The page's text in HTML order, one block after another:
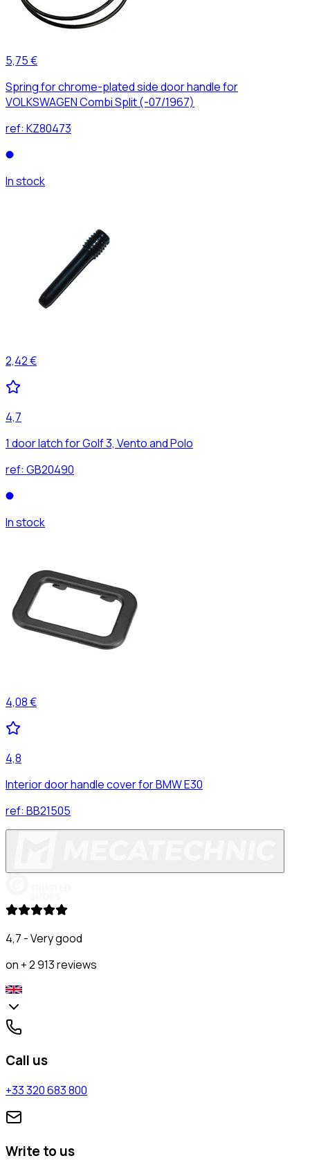
5,75 €
Spring for chrome-plated side door handle for
VOLKSWAGEN Combi Split (-07/1967)
ref: KZ80473
In stock
2,42 €
4,7
1 door latch for Golf 3, Vento and Polo
ref: GB20490
In stock
4,08 €
4,8
Interior door handle cover for BMW E30
ref: BB21505
4,7 - Very good
on + 2 913 reviews
Call us
+33 320 683 800
Write to us